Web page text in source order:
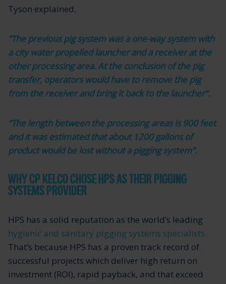
Tyson explained,
“The previous pig system was a one-way system with
a city water propelled launcher and a receiver at the
other processing area. At the conclusion of the pig
transfer, operators would have to remove the pig
from the receiver and bring it back to the launcher”.
“The length between the processing areas is 900 feet
and it was estimated that about 1200 gallons of
product would be lost without a pigging system”.
WHY CP KELCO CHOSE HPS AS THEIR PIGGING
SYSTEMS PROVIDER
HPS has a solid reputation as the world’s leading
hygienic and sanitary pigging systems specialists.
That’s because HPS has a proven track record of
successful projects which deliver high return on
investment (ROI), rapid payback, and that exceed